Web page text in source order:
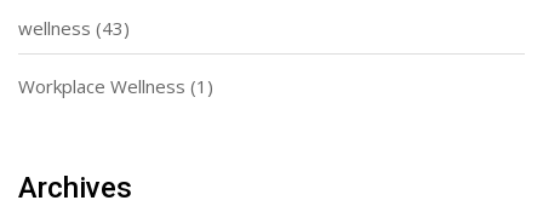
wellness (43)
Workplace Wellness (1)
Archives